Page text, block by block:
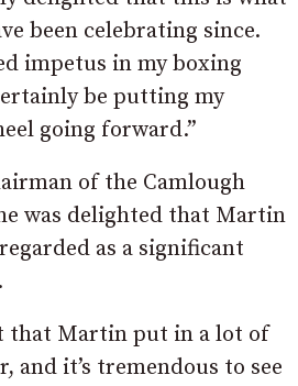
been celebrating since.
impetus in my boxing
be putting my
going forward.”
of the Camlough
was delighted that Martin
as a significant
that Martin put in a lot of
and it’s tremendous to see